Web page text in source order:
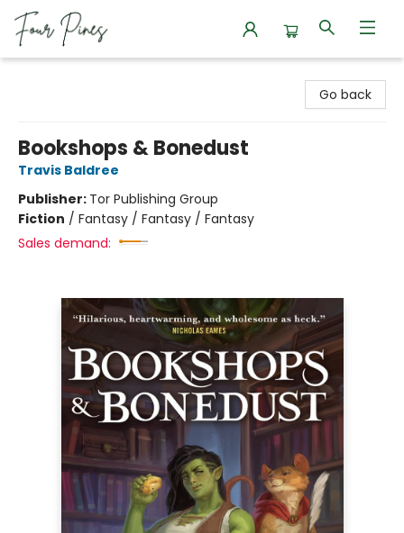
Go back
Bookshops & Bonedust
Travis Baldree
Publisher: Tor Publishing Group
Fiction / Fantasy / Fantasy / Fantasy
Sales demand: